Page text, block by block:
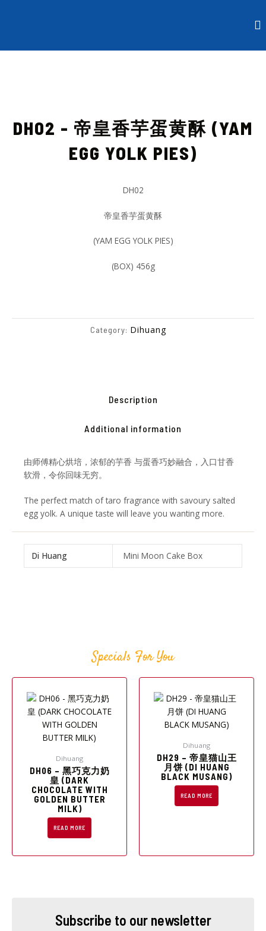
DH02 - 帝皇香芋蛋黄酥 (YAM
EGG YOLK PIES)
DH02
帝皇香芋蛋黄酥
(YAM EGG YOLK PIES)
(BOX) 456g
Category: Dihuang
Description
Additional information
由师傅精心烘培，浓郁的芋香 与蛋香巧妙融合，入口甘香
软滑，令你回味无穷。
The perfect match of taro fragrance with savoury salted
egg yolk. A unique taste will leave you wanting more.
Di Huang Mini Moon Cake Box
Specials For You
Dihuang
DH06 – 黑巧克力奶
皇 (DARK
CHOCOLATE WITH
GOLDEN BUTTER
MILK)
READ MORE
Dihuang
DH29 – 帝皇猫山王
月饼 (DI HUANG
BLACK MUSANG)
READ MORE
Subscribe to our newsletter